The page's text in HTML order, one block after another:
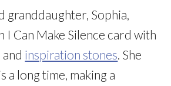
Sophia,
I Can Make Silence card with
inspiration stones . She
a long time, making a